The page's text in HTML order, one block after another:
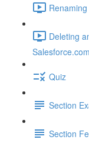
Deleting
Quiz
Section
Section